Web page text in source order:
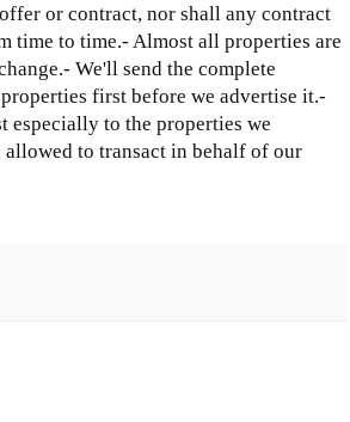
or contract, nor shall any contract
time to time.- Almost all properties are
We'll send the complete
first before we advertise it.-
especially to the properties we
allowed to transact in behalf of our